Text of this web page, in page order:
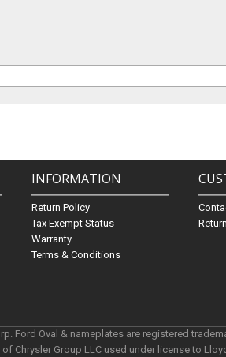
INFORMATION
Return Policy
Tax Exempt Status
Warranty
Terms & Conditions
Ford Oval & nameplates are registered
Chrysler Group LLC used under license to